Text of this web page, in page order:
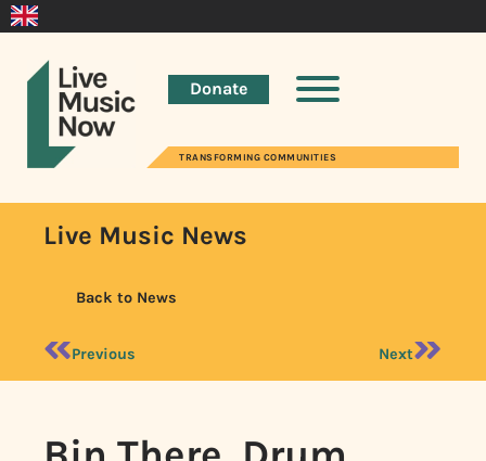
Donate
TRANSFORMING COMMUNITIES
Live Music News
Back to News
Previous Next